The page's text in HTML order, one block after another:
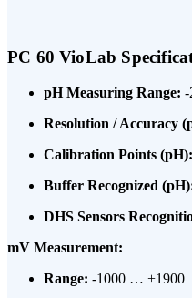
PC 60 VioLab
pH Measuring Range: -
Resolution / Accuracy
Calibration Points (pH):
Buffer Recognized
DHS Sensors
mV Measurement:
Range: -1000 … +1900